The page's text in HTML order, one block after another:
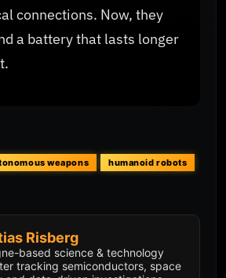
connections. Now, they
a battery that lasts longer
weapons
humanoid robots
Risberg
based science & technology
tracking semiconductors, space